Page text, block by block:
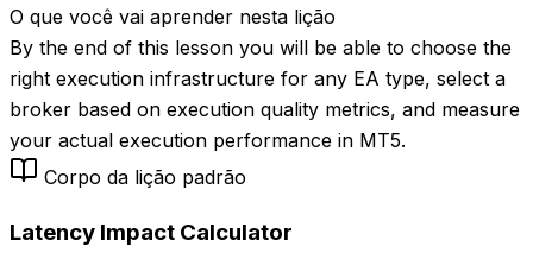
O que você vai aprender nesta lição
By the end of this lesson you will be able to choose the
right execution infrastructure for any EA type, select a
broker based on execution quality metrics, and measure
your actual execution performance in MT5.
Corpo da lição padrão
Latency Impact Calculator